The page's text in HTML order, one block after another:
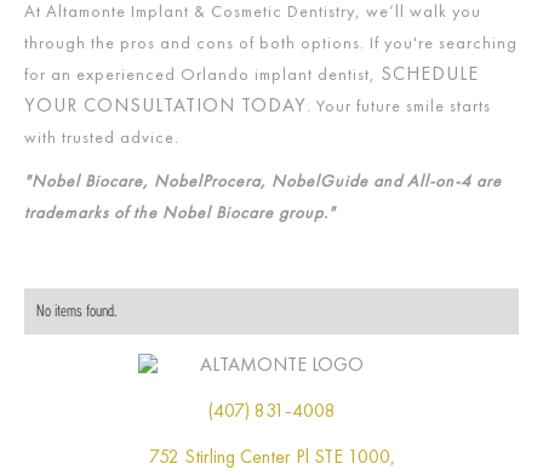
At Altamonte Implant & Cosmetic Dentistry, we’ll walk you
through the pros and cons of both options. If you're searching
for an experienced Orlando implant dentist, SCHEDULE
YOUR CONSULTATION TODAY. Your future smile starts
with trusted advice.
"Nobel Biocare, NobelProcera, NobelGuide and All-on-4 are
trademarks of the Nobel Biocare group."
No items found.
(407) 831-4008
752 Stirling Center Pl STE 1000,